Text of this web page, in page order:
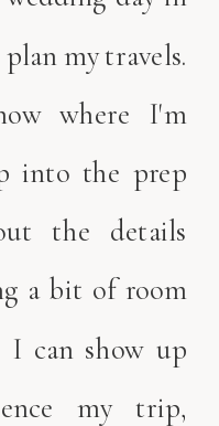
my travels.
where I'm
into the prep
the details
a bit of room
I can show up
my trip,